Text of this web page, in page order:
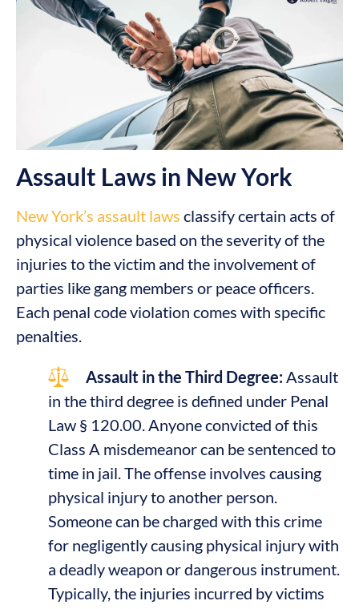
Assault Laws in New York
New York’s assault laws classify certain acts of
physical violence based on the severity of the
injuries to the victim and the involvement of
parties like gang members or peace officers.
Each penal code violation comes with specific
penalties.
Assault in the Third Degree:Assault
in the third degree is defined under Penal
Law § 120.00. Anyone convicted of this
Class A misdemeanor can be sentenced to
time in jail. The offense involves causing
physical injury to another person.
Someone can be charged with this crime
for negligently causing physical injury with
a deadly weapon or dangerous instrument.
Typically, the injuries incurred by victims